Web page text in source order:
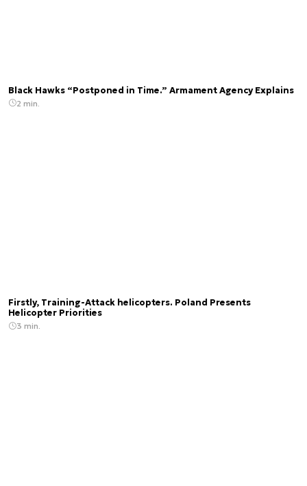
Black Hawks “Postponed in Time.” Armament Agency Explains
2 min.
Firstly, Training-Attack helicopters. Poland Presents
Helicopter Priorities
3 min.